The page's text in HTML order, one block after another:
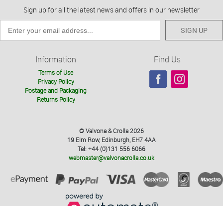
Sign up for all the latest news and offers in our newsletter
SIGN UP
Information
Terms of Use
Privacy Policy
Postage and Packaging
Returns Policy
Find Us
© Valvona & Crolla 2026
19 Elm Row, Edinburgh, EH7 4AA
Tel: +44 (0)131 556 6066
webmaster@valvonacrolla.co.uk